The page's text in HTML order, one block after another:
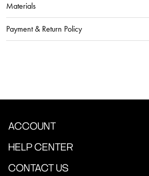
Materials
Payment & Return Policy
ACCOUNT
HELP CENTER
CONTACT US